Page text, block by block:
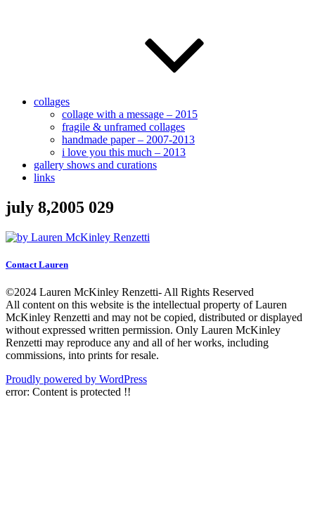
collages
collage with a message – 2015
fragile & unframed collages
handmade paper – 2007-2013
i love you this much – 2013
gallery shows and curations
links
july 8,2005 029
Contact Lauren
©2024 Lauren McKinley Renzetti- All Rights Reserved
All content on this website is the intellectual property of Lauren
McKinley Renzetti and may not be copied, distributed or displayed
without expressed written permission. Only Lauren McKinley
Renzetti may reproduce any and all of her works, including
commissions, into prints for resale.
Proudly powered by WordPress
error: Content is protected !!